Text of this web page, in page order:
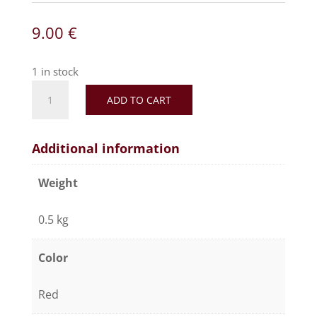
9.00 €
1 in stock
ADD TO CART
Additional information
Weight
0.5 kg
Color
Red